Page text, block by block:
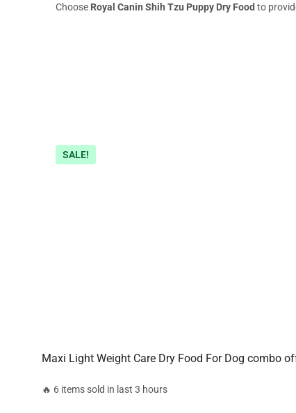
Choose Royal Canin Shih Tzu Puppy Dry Food to
SALE!
Maxi Light Weight Care Dry Food For Dog combo
🔥 6 items sold in last 3 hours